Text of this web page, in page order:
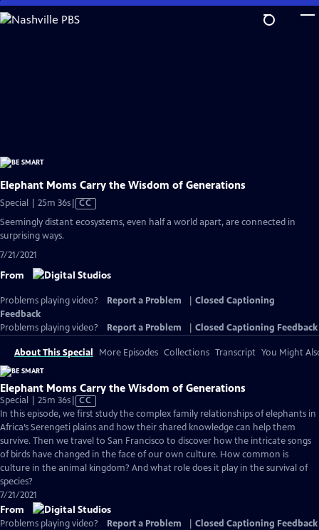
Skip
to
Elephant Moms Carry the Wisdom of Generations
Special | 25m 36sVideo
Closed
CC
Seemingly distant ecosystems, even half a world apart, are connected in
surprising ways.
7/21/2021
From
Problems playing video? Report a Problem
Closed Captioning
Feedback
Problems playing video?
Report a Problem Closed Captioning Feedback
About This Special More Episodes Collections Transcript You Might
Elephant Moms Carry the Wisdom of Generations
Special | 25m 36sVideo
has
Closed
Captions
CC
In this episode, we first study the complex family relationships of elephants in
Africa’s Serengeti plains and how their shared knowledge can help them
survive. Then we travel to San Francisco to discover how the intricate songs
of birds have changed in the face of our own culture. How common is
culture in the animal kingdom? And what role does it play in the survival of
species?
7/21/2021
From
Problems playing video? Report a Problem Closed Captioning Feedback